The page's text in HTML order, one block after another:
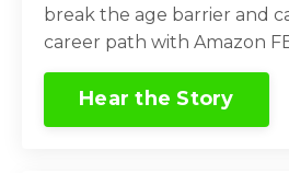
break the age barrier and
career path with Amazon
Hear the Story